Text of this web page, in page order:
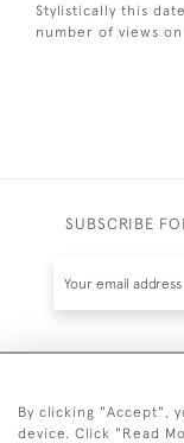
Stylistically this
number of views on
SUBSCRIBE
By clicking "Accept",
device. Click "Read